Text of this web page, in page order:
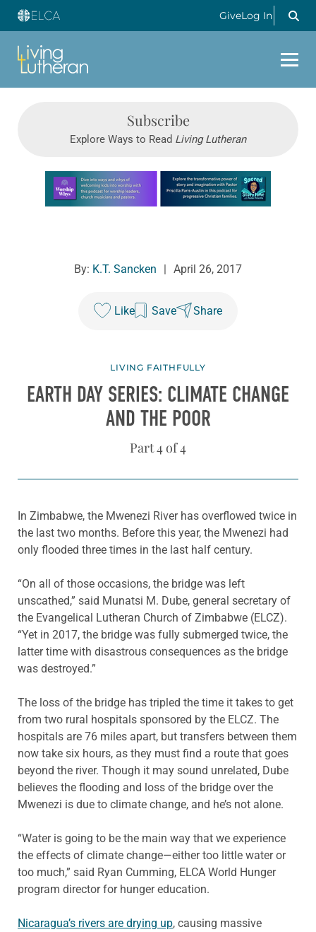
GiveLog In
Subscribe
Explore Ways to Read Living Lutheran
Learn more about this offer
By: K.T. Sancken | April 26, 2017
Like Save Share
LIVING FAITHFULLY
EARTH DAY SERIES: CLIMATE CHANGE
AND THE POOR
Part 4 of 4
In Zimbabwe, the Mwenezi River has overflowed twice in
the last two months. Before this year, the Mwenezi had
only flooded three times in the last half century.
“On all of those occasions, the bridge was left
unscathed,” said Munatsi M. Dube, general secretary of
the Evangelical Lutheran Church of Zimbabwe (ELCZ).
“Yet in 2017, the bridge was fully submerged twice, the
latter time with disastrous consequences as the bridge
was destroyed.”
The loss of the bridge has tripled the time it takes to get
from two rural hospitals sponsored by the ELCZ. The
hospitals are 76 miles apart, but transfers between them
now take six hours, as they must find a route that goes
beyond the river. Though it may sound unrelated, Dube
believes the flooding and loss of the bridge over the
Mwenezi is due to climate change, and he’s not alone.
“Water is going to be the main way that we experience
the effects of climate change—either too little water or
too much,” said Ryan Cumming, ELCA World Hunger
program director for hunger education.
Nicaragua’s rivers are drying up, causing massive